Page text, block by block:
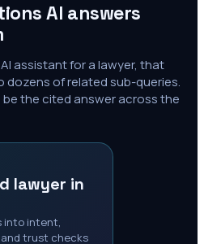
AI answers
assistant for a lawyer, that
of related sub-queries.
the cited answer across the
lawyer in
into intent,
trust checks